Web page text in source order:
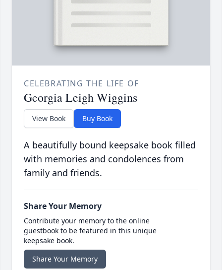
CELEBRATING THE LIFE OF
Georgia Leigh Wiggins
View Book Buy Book
A beautifully bound keepsake book filled
with memories and condolences from
family and friends.
Share Your Memory
Contribute your memory to the online
guestbook to be featured in this unique
keepsake book.
Share Your Memory